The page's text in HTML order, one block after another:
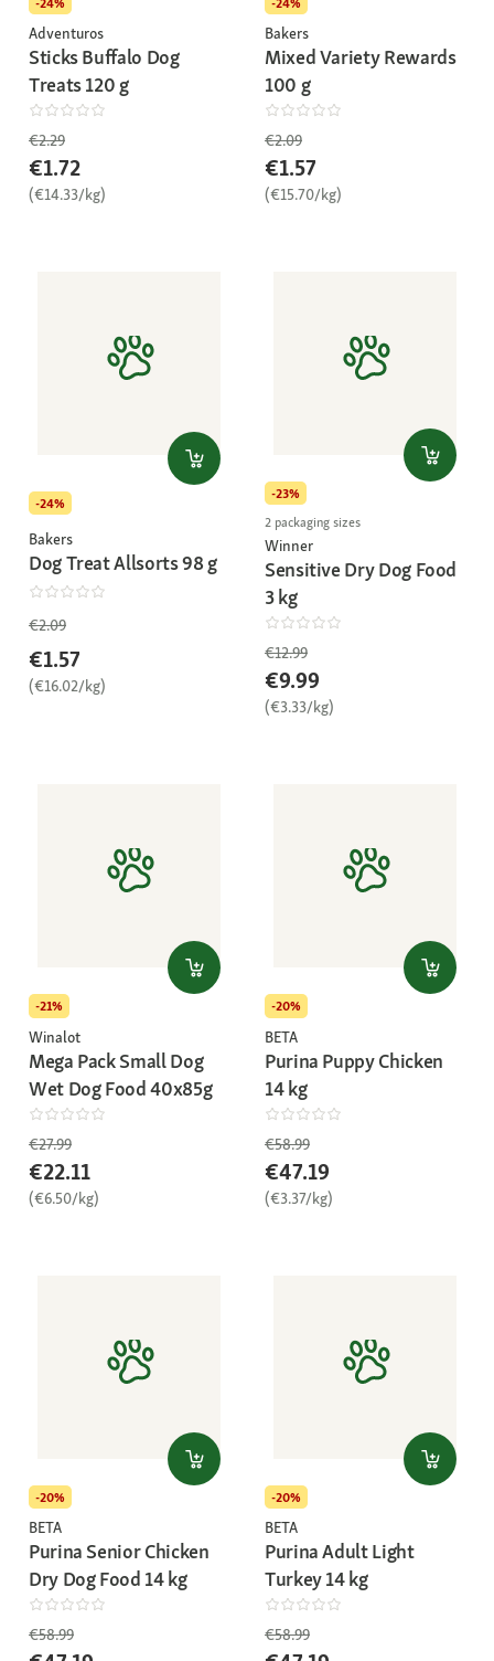
-24%
Adventuros
Sticks Buffalo Dog
Treats 120 g
€2.29
€1.72
(€14.33/kg)
-24%
Bakers
Mixed Variety Rewards
100 g
€2.09
€1.57
(€15.70/kg)
-24%
Bakers
Dog Treat Allsorts 98 g
€2.09
€1.57
(€16.02/kg)
-23%
2 packaging sizes
Winner
Sensitive Dry Dog Food
3 kg
€12.99
€9.99
(€3.33/kg)
-21%
Winalot
Mega Pack Small Dog
Wet Dog Food 40x85g
€27.99
€22.11
(€6.50/kg)
-20%
BETA
Purina Puppy Chicken
14 kg
€58.99
€47.19
(€3.37/kg)
-20%
BETA
Purina Senior Chicken
Dry Dog Food 14 kg
€58.99
-20%
BETA
Purina Adult Light
Turkey 14 kg
€58.99